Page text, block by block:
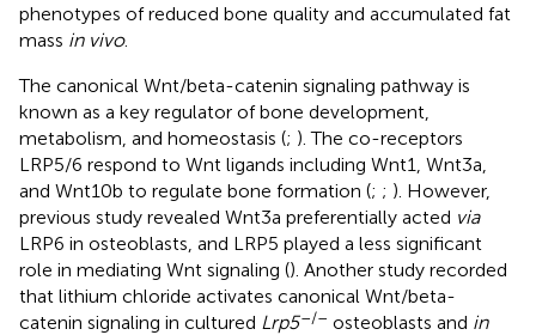
phenotypes of reduced bone quality and accumulated fat
mass in vivo.
The canonical Wnt/beta-catenin signaling pathway is
known as a key regulator of bone development,
metabolism, and homeostasis (; ). The co-receptors
LRP5/6 respond to Wnt ligands including Wnt1, Wnt3a,
and Wnt10b to regulate bone formation (; ; ). However,
previous study revealed Wnt3a preferentially acted via
LRP6 in osteoblasts, and LRP5 played a less significant
role in mediating Wnt signaling (). Another study recorded
that lithium chloride activates canonical Wnt/beta-
catenin signaling in cultured Lrp5–/– osteoblasts and in